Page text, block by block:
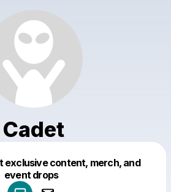
Cadet
exclusive content, merch, and
event drops
a drop like this